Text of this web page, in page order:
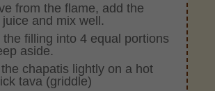
from the flame, add the
and mix well.
the filling into 4 equal portions
aside.
chapatis lightly on a hot
tava (griddle)